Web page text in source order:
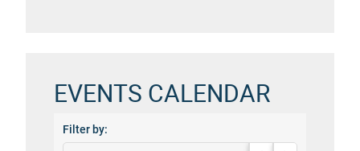
EVENTS CALENDAR
Filter by: